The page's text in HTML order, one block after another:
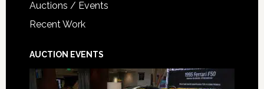
Auctions / Events
Recent Work
AUCTION EVENTS